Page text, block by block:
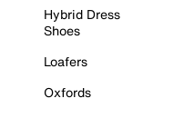
Hybrid Dress
Shoes
Loafers
Oxfords